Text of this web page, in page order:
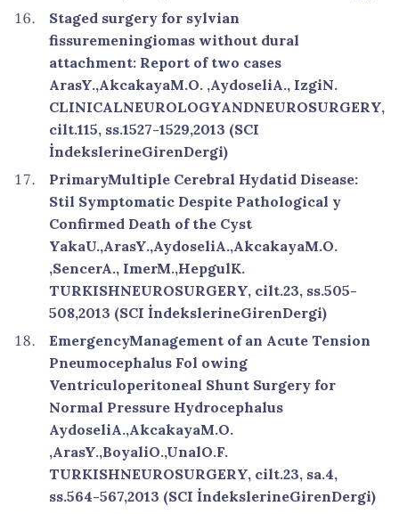
Staged surgery for sylvian
fissuremeningiomas without dural
attachment: Report of two cases
ArasY.,AkcakayaM.O. ,AydoseliA., IzgiN.
CLINICALNEUROLOGYANDNEUROSURGERY,
cilt.115, ss.1527-1529,2013 (SCI
İndekslerineGirenDergi)
PrimaryMultiple Cerebral Hydatid Disease:
Stil Symptomatic Despite Pathological y
Confirmed Death of the Cyst
YakaU.,ArasY.,AydoseliA.,AkcakayaM.O.
,SencerA., ImerM.,HepgulK.
TURKISHNEUROSURGERY, cilt.23, ss.505-
508,2013 (SCI İndekslerineGirenDergi)
EmergencyManagement of an Acute Tension
Pneumocephalus Fol owing
Ventriculoperitoneal Shunt Surgery for
Normal Pressure Hydrocephalus
AydoseliA.,AkcakayaM.O.
,ArasY.,BoyaliO.,UnalO.F.
TURKISHNEUROSURGERY, cilt.23, sa.4,
ss.564-567,2013 (SCI İndekslerineGirenDergi)